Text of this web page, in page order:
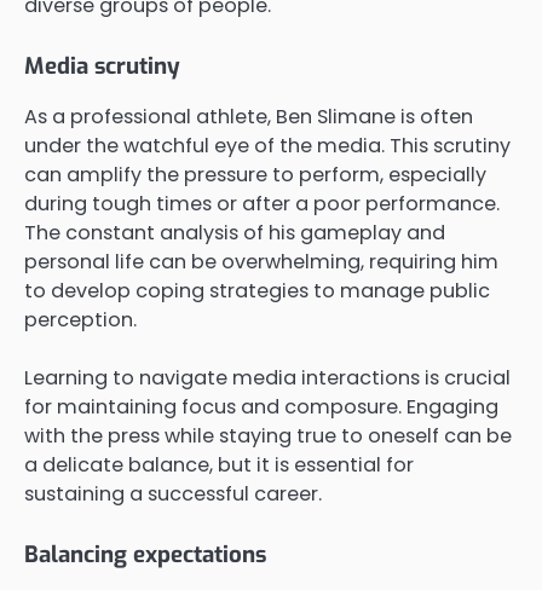
Media scrutiny
As a professional athlete, Ben Slimane is often
under the watchful eye of the media. This scrutiny
can amplify the pressure to perform, especially
during tough times or after a poor performance.
The constant analysis of his gameplay and
personal life can be overwhelming, requiring him
to develop coping strategies to manage public
perception.
Learning to navigate media interactions is crucial
for maintaining focus and composure. Engaging
with the press while staying true to oneself can be
a delicate balance, but it is essential for
sustaining a successful career.
Balancing expectations